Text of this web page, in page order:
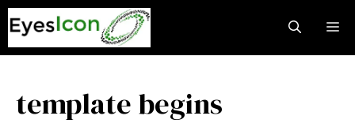
Skip
to
content
template begins